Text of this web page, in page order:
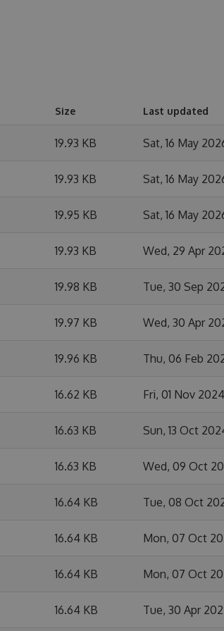
Size Last updated
19.93 KB Sat, 16 May
19.93 KB Sat, 16 May
19.95 KB Sat, 16 May
19.93 KB Wed, 29 Apr
19.98 KB Tue, 30 Sep
19.97 KB Wed, 30 Apr
19.96 KB Thu, 06 Feb
16.62 KB Fri, 01 Nov
16.63 KB Sun, 13 Oct
16.63 KB Wed, 09 Oct
16.64 KB Tue, 08 Oct
16.64 KB Mon, 07 Oct
16.64 KB Mon, 07 Oct
16.64 KB Tue, 30 Apr